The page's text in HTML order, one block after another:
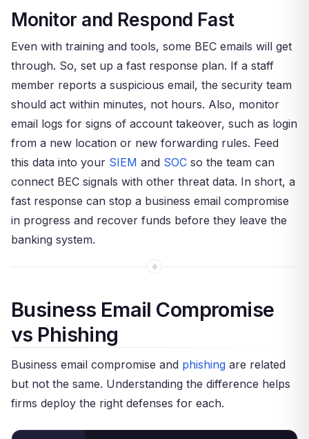
Monitor and Respond Fast
Even with training and tools, some BEC emails will get
through. So, set up a fast response plan. If a staff
member reports a suspicious email, the security team
should act within minutes, not hours. Also, monitor
email logs for signs of account takeover, such as login
from a new location or new forwarding rules. Feed
this data into your SIEM and SOC so the team can
connect BEC signals with other threat data. In short, a
fast response can stop a business email compromise
in progress and recover funds before they leave the
banking system.
Business Email Compromise
vs Phishing
Business email compromise and phishing are related
but not the same. Understanding the difference helps
firms deploy the right defenses for each.